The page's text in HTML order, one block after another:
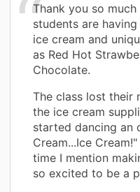
Thank you so
students are
ice cream and
as Red Hot
Chocolate.
The class lost their
the ice cream
started dancing an
Cream...Ice
time I mention
so excited to be a